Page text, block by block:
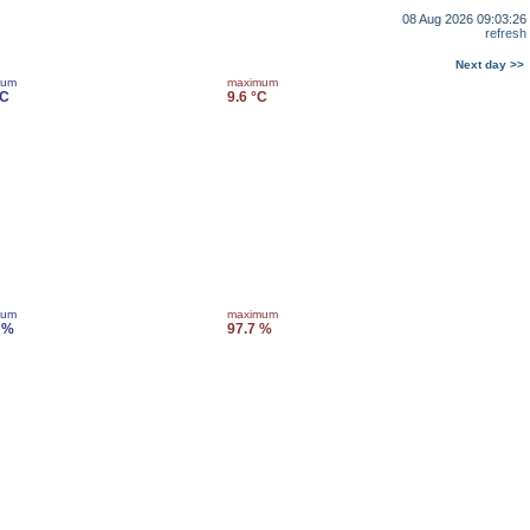
08 Aug 2026 09:03:26
refresh
Next day >>
maximum
9.6 °C
maximum
97.7 %